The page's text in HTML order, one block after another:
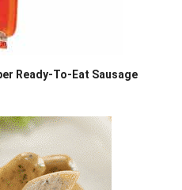
Ready-To-Eat Sausage